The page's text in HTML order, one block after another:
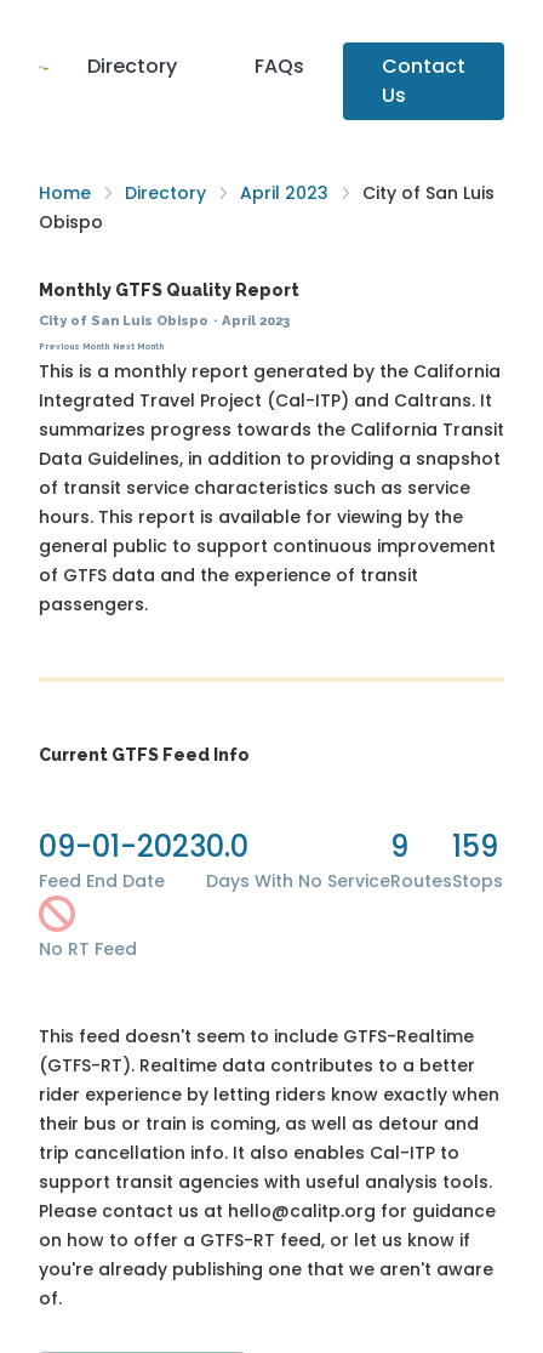
Directory FAQs
Contact
Us
Home Directory April 2023
City of San Luis
Obispo
Monthly GTFS Quality Report
City of San Luis Obispo · April 2023
Previous Month Next Month
This is a monthly report generated by the California
Integrated Travel Project (Cal-ITP) and Caltrans. It
summarizes progress towards the California Transit
Data Guidelines, in addition to providing a snapshot
of transit service characteristics such as service
hours. This report is available for viewing by the
general public to support continuous improvement
of GTFS data and the experience of transit
passengers.
Current GTFS Feed Info
09-01-2023
Feed End Date
0.0
Days With No Service
9
Routes
159
Stops
No RT Feed
This feed doesn't seem to include GTFS-Realtime
(GTFS-RT). Realtime data contributes to a better
rider experience by letting riders know exactly when
their bus or train is coming, as well as detour and
trip cancellation info. It also enables Cal-ITP to
support transit agencies with useful analysis tools.
Please contact us at hello@calitp.org for guidance
on how to offer a GTFS-RT feed, or let us know if
you're already publishing one that we aren't aware
of.